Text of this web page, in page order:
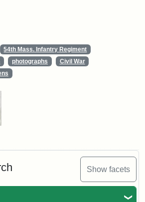
Show facets
54th Mass. Infantry Regiment
photographs
Civil War